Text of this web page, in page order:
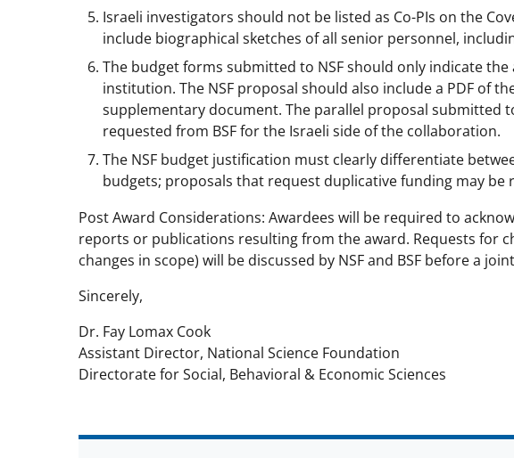
Israeli investigators should not be listed as Co-PIs on the
include biographical sketches of all senior personnel,
The budget forms submitted to NSF should only indicate
institution. The NSF proposal should also include a PDF of
supplementary document. The parallel proposal submitted
requested from BSF for the Israeli side of the collaboration.
The NSF budget justification must clearly differentiate
budgets; proposals that request duplicative funding may be
Post Award Considerations: Awardees will be required to
reports or publications resulting from the award. Requests for
changes in scope) will be discussed by NSF and BSF before a
Sincerely,
Dr. Fay Lomax Cook
Assistant Director, National Science Foundation
Directorate for Social, Behavioral & Economic Sciences